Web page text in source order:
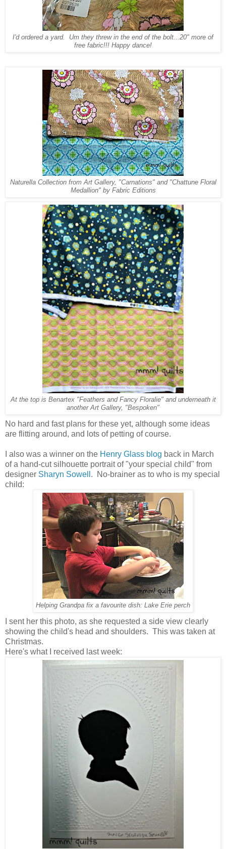
I'd ordered a yard. Um they threw in the end of the bolt...20" more of
free fabric!!! Happy dance!
Naturella Collection from Art Gallery, "Carnations" and "Chattune Floral
Medallion" by Fabric Editions
At the top is Benartex "Feathers and Fancy Floralie" and underneath it
another Art Gallery, "Bespoken"
No hard and fast plans for these yet, although some ideas
are flitting around, and lots of petting of course.
I also was a winner on the Henry Glass blog back in March
of a hand-cut silhouette portrait of "your special child" from
designer Sharyn Sowell . No-brainer as to who is my special
child:
Helping Grandpa fix a favourite dish: Lake Erie perch
I sent her this photo, as she requested a side view clearly
showing the child's head and shoulders. This was taken at
Christmas.
Here's what I received last week: